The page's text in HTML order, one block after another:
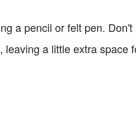
a pencil or felt pen. Don't
a little extra space